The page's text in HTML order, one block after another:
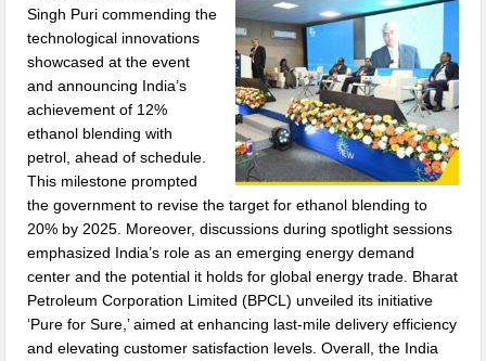
Singh Puri commending the
technological innovations
showcased at the event
and announcing India’s
achievement of 12%
ethanol blending with
petrol, ahead of schedule.
This milestone prompted
the government to revise the target for ethanol blending to
20% by 2025. Moreover, discussions during spotlight sessions
emphasized India’s role as an emerging energy demand
center and the potential it holds for global energy trade. Bharat
Petroleum Corporation Limited (BPCL) unveiled its initiative
‘Pure for Sure,’ aimed at enhancing last-mile delivery efficiency
and elevating customer satisfaction levels. Overall, the India